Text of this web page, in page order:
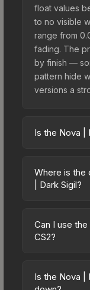
float values
to no visible
range from
fading. The
by finish —
pattern hide
versions a
Is the Nova |
friendly
Dark Sigil
on multiple
The lower
Where is the
| Dark Sigil?
marketplaces
seller
Community
Can I use
CS2?
Sigil are
CS2 game
Is the Nova |